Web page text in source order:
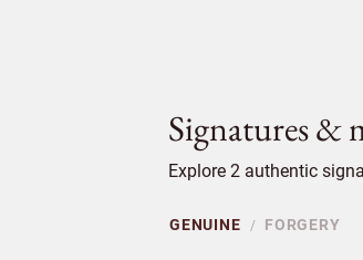
Signatures &
Explore 2 authentic
GENUINE / FORGERY